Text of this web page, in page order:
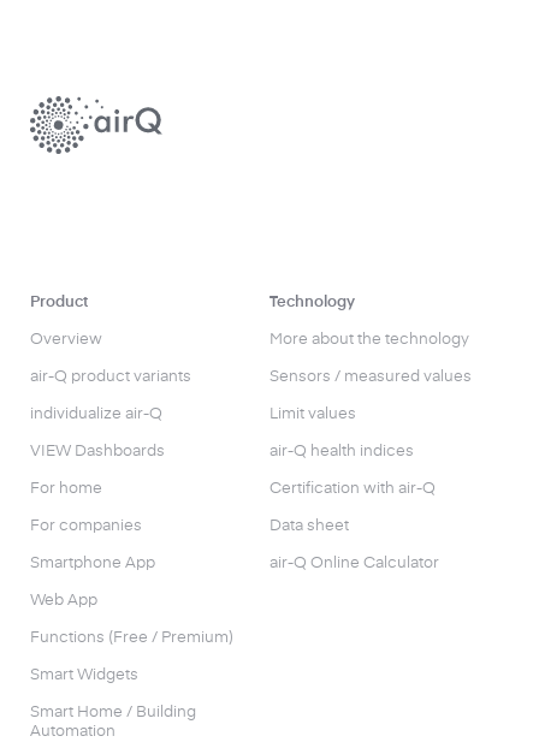
Product
Overview
air-Q product variants
individualize air-Q
VIEW Dashboards
For home
For companies
Smartphone App
Web App
Functions (Free / Premium)
Smart Widgets
Smart Home / Building
Automation
Technology
More about the technology
Sensors / measured values
Limit values
air-Q health indices
Certification with air-Q
Data sheet
air-Q Online Calculator